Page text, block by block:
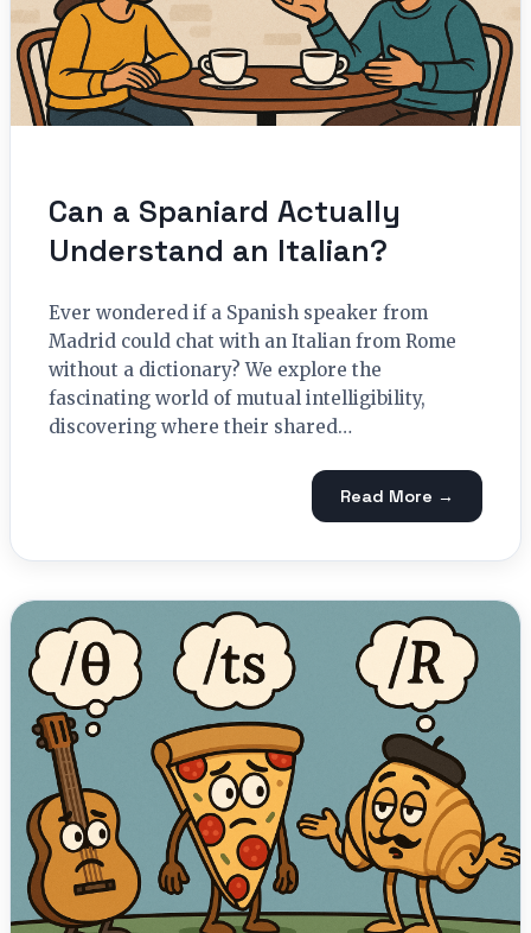
Can a Spaniard Actually
Understand an Italian?
Ever wondered if a Spanish speaker from
Madrid could chat with an Italian from Rome
without a dictionary? We explore the
fascinating world of mutual intelligibility,
discovering where their shared…
Read More →